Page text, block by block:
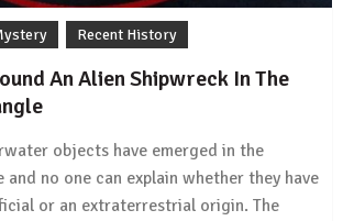
Recent History
An Alien Shipwreck In The
objects have emerged in the
and no one can explain whether they have
or an extraterrestrial origin. The